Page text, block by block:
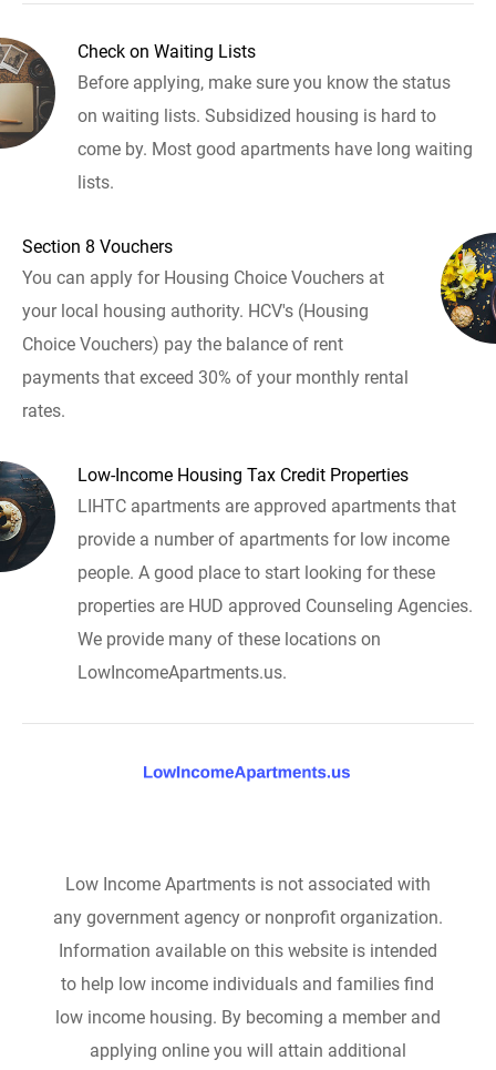
Check on Waiting Lists
Before applying, make sure you know the status
on waiting lists. Subsidized housing is hard to
come by. Most good apartments have long waiting
lists.
Section 8 Vouchers
You can apply for Housing Choice Vouchers at
your local housing authority. HCV's (Housing
Choice Vouchers) pay the balance of rent
payments that exceed 30% of your monthly rental
rates.
Low-Income Housing Tax Credit Properties
LIHTC apartments are approved apartments that
provide a number of apartments for low income
people. A good place to start looking for these
properties are HUD approved Counseling Agencies.
We provide many of these locations on
LowIncomeApartments.us.
Low Income Apartments is not associated with
any government agency or nonprofit organization.
Information available on this website is intended
to help low income individuals and families find
low income housing. By becoming a member and
applying online you will attain additional